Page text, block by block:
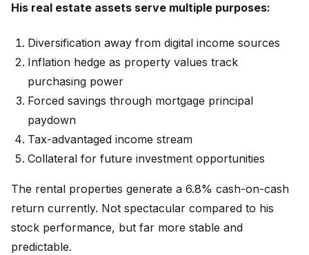
His real estate assets serve multiple purposes:
Diversification away from digital income sources
Inflation hedge as property values track
purchasing power
Forced savings through mortgage principal
paydown
Tax-advantaged income stream
Collateral for future investment opportunities
The rental properties generate a 6.8% cash-on-cash
return currently. Not spectacular compared to his
stock performance, but far more stable and
predictable.